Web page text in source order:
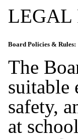
LEGAL
Board Policies & Rules:
The
suitable
safety,
at